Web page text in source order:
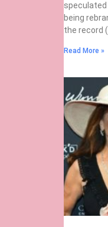
being
the record
Read More »